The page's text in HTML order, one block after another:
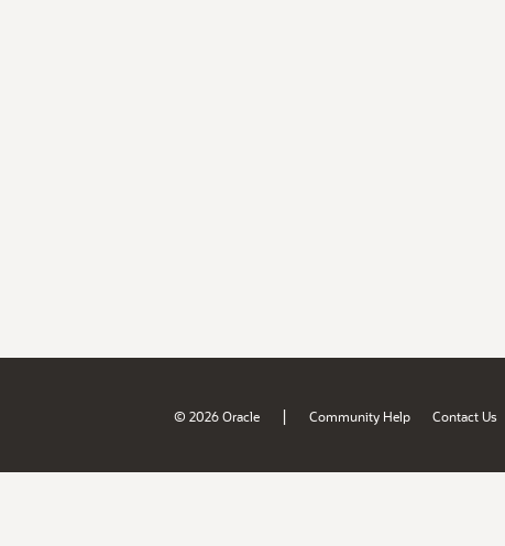
© 2026 Oracle | Community Help Contact Us